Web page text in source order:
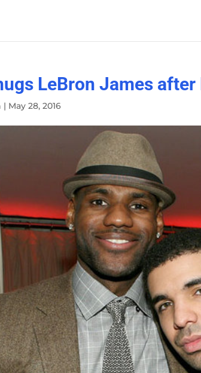
LeBron James
| May 28, 2016